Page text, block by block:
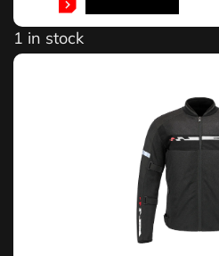
1 in stock